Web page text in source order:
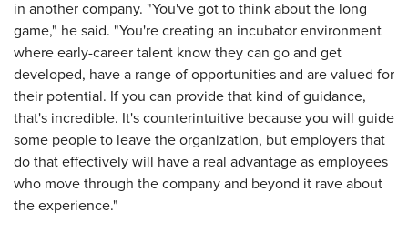
in another company. "You've got to think about the long
game," he said. "You're creating an incubator environment
where early-career talent know they can go and get
developed, have a range of opportunities and are valued for
their potential. If you can provide that kind of guidance,
that's incredible. It's counterintuitive because you will guide
some people to leave the organization, but employers that
do that effectively will have a real advantage as employees
who move through the company and beyond it rave about
the experience."